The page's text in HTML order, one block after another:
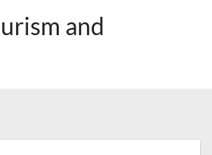
and